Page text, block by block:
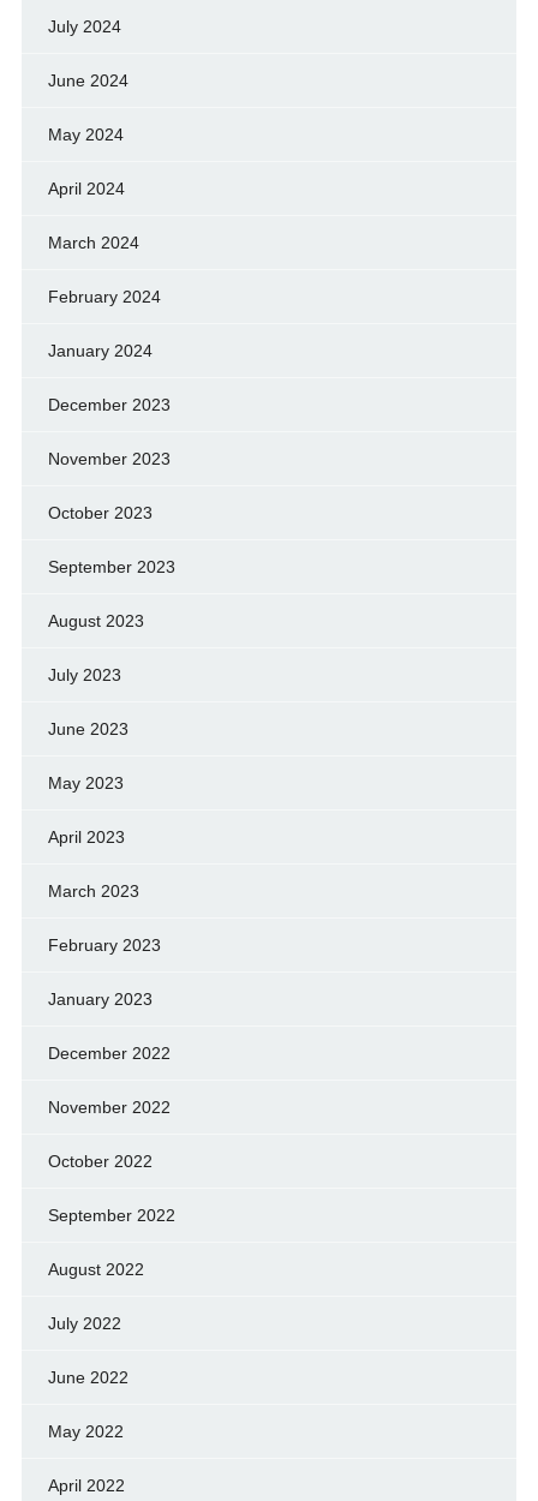
July 2024
June 2024
May 2024
April 2024
March 2024
February 2024
January 2024
December 2023
November 2023
October 2023
September 2023
August 2023
July 2023
June 2023
May 2023
April 2023
March 2023
February 2023
January 2023
December 2022
November 2022
October 2022
September 2022
August 2022
July 2022
June 2022
May 2022
April 2022